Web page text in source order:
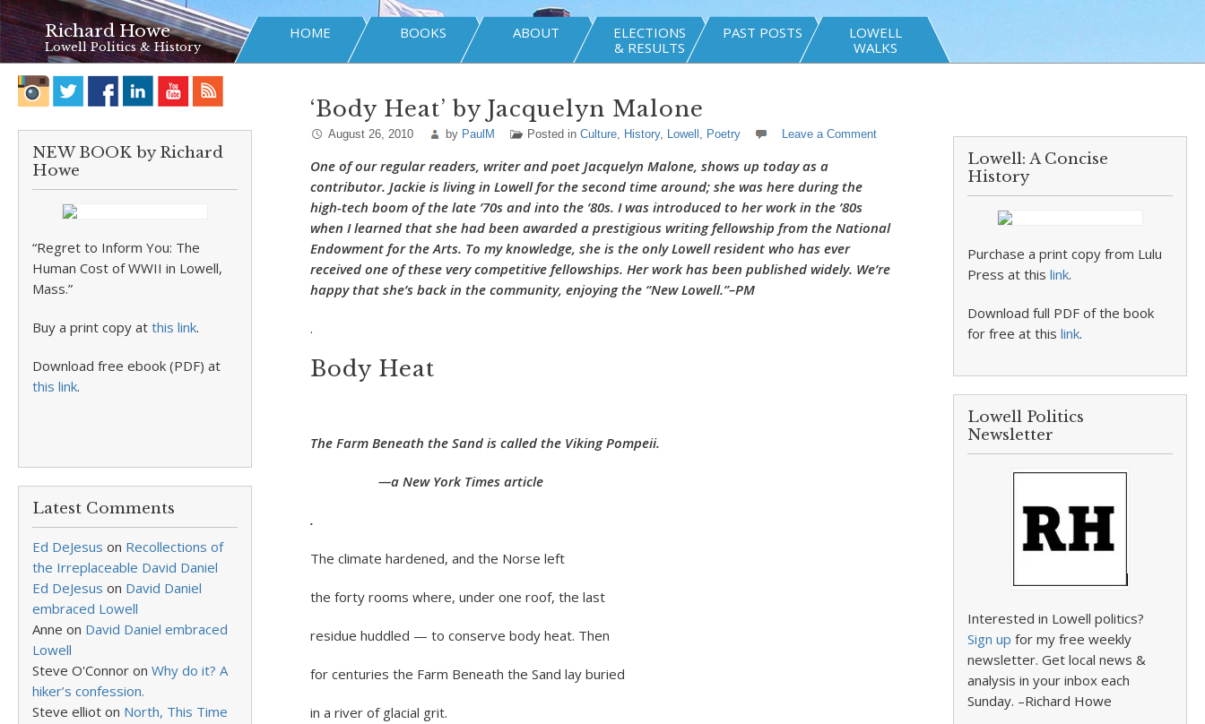
Richard Howe
Lowell Politics & History
HOME BOOKS ABOUT
ELECTIONS
& RESULTS
PAST POSTS
LOWELL
WALKS
NEW BOOK by Richard
Howe
“Regret to Inform You: The
Human Cost of WWII in Lowell,
Mass.”
Buy a print copy at this link.
Download free ebook (PDF) at
this link.
Latest Comments
Ed DeJesus on Recollections of
the Irreplaceable David Daniel
Ed DeJesus on David Daniel
embraced Lowell
Anne on David Daniel embraced
Lowell
Steve O'Connor on Why do it? A
hiker’s confession.
Steve elliot on North, This Time
‘Body Heat’ by Jacquelyn Malone
August 26, 2010 by PaulM Posted in Culture, History, Lowell , Poetry Leave a Comment
One of our regular readers, writer and poet Jacquelyn Malone, shows up today as a
contributor. Jackie is living in Lowell for the second time around; she was here during the
high-tech boom of the late ’70s and into the ’80s. I was introduced to her work in the ’80s
when I learned that she had been awarded a prestigious writing fellowship from the National
Endowment for the Arts. To my knowledge, she is the only Lowell resident who has ever
received one of these very competitive fellowships. Her work has been published widely. We’re
happy that she’s back in the community, enjoying the “New Lowell.”–PM
.
Body Heat
The Farm Beneath the Sand is called the Viking Pompeii.
—a New York Times article
.
The climate hardened, and the Norse left
the forty rooms where, under one roof, the last
residue huddled — to conserve body heat. Then
for centuries the Farm Beneath the Sand lay buried
in a river of glacial grit.
Lowell: A Concise
History
Purchase a print copy from Lulu
Press at thislink.
Download full PDF of the book
for free at thislink.
Lowell Politics
Newsletter
Interested in Lowell politics?
Sign up for my free weekly
newsletter. Get local news &
analysis in your inbox each
Sunday. –Richard Howe